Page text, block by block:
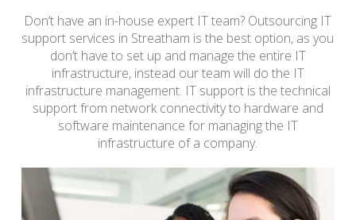
Don’t have an in-house expert IT team? Outsourcing IT
support services in Streatham is the best option, as you
don’t have to set up and manage the entire IT
infrastructure, instead our team will do the IT
infrastructure management. IT support is the technical
support from network connectivity to hardware and
software maintenance for managing the IT
infrastructure of a company.